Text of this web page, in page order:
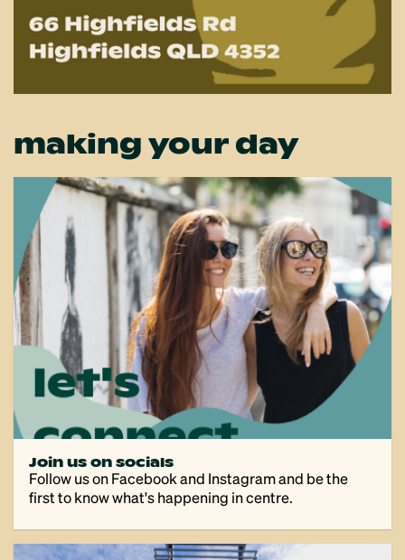
making your day
Join us on socials
Follow us on Facebook and Instagram and be the
first to know what's happening in centre.